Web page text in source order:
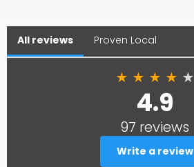
All reviews Proven Local
★ ★ ★ ★ ★
4.9
97 reviews
Write a review